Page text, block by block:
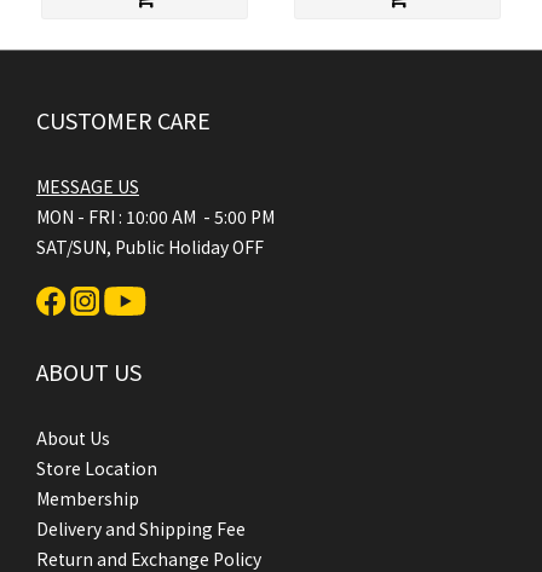
CUSTOMER CARE
MESSAGE US
MON - FRI : 10:00 AM - 5:00 PM
SAT/SUN, Public Holiday OFF
ABOUT US
About Us
Store Location
Membership
Delivery and Shipping Fee
Return and Exchange Policy